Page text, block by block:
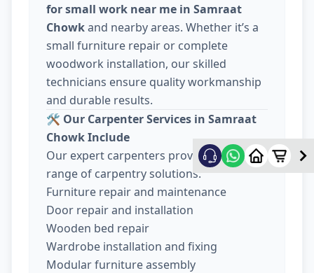
for small work near me in Samraat
Chowkand nearby areas. Whether it’s a
small furniture repair or complete
woodwork installation, our skilled
technicians ensure quality workmanship
and durable results.
🛠️ Our Carpenter Services in Samraat
Chowk Include
Our expert carpenters provide a wide
range of carpentry solutions:
Furniture repair and maintenance
Door repair and installation
Wooden bed repair
Wardrobe installation and fixing
Modular furniture assembly